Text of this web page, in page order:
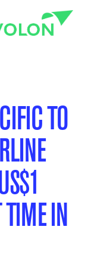
TO
IN